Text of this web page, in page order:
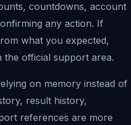
countdowns, account
any action. If
what you expected,
official support area.
on memory instead of
result history,
references are more